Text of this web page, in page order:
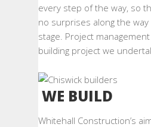
every step of the way, so
no surprises along the
stage. Project
building project we
WE BUILD
Whitehall Construction’s